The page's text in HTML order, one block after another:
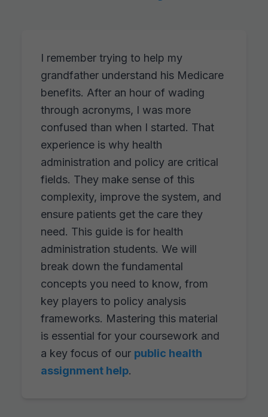
I remember trying to help my
grandfather understand his Medicare
benefits. After an hour of wading
through acronyms, I was more
confused than when I started. That
experience is why health
administration and policy are critical
fields. They make sense of this
complexity, improve the system, and
ensure patients get the care they
need. This guide is for health
administration students. We will
break down the fundamental
concepts you need to know, from
key players to policy analysis
frameworks. Mastering this material
is essential for your coursework and
a key focus of our public health
assignment help.